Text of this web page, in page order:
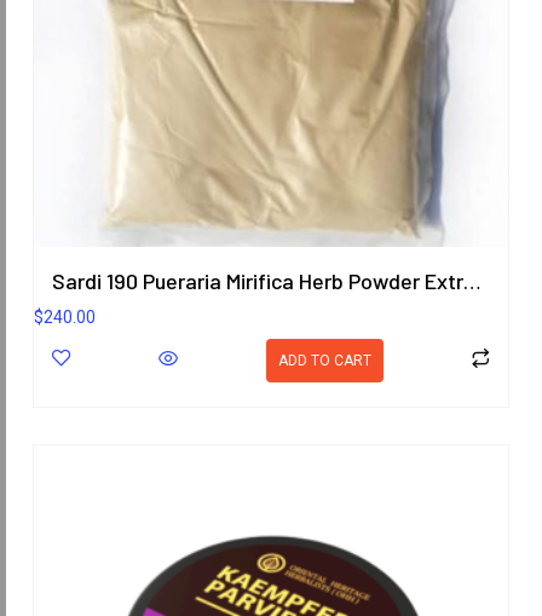
Sardi 190 Pueraria Mirifica Herb Powder Extract 1KG. (Premium Grade) ORIENTAL HERITAGE HERBALISTS
$240.00
ADD TO CART